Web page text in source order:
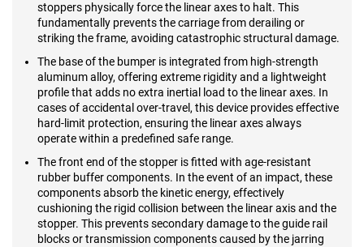
stoppers physically force the linear axes to halt. This
fundamentally prevents the carriage from derailing or
striking the frame, avoiding catastrophic structural damage.
The base of the bumper is integrated from high-strength
aluminum alloy, offering extreme rigidity and a lightweight
profile that adds no extra inertial load to the linear axes. In
cases of accidental over-travel, this device provides effective
hard-limit protection, ensuring the linear axes always
operate within a predefined safe range.
The front end of the stopper is fitted with age-resistant
rubber buffer components. In the event of an impact, these
components absorb the kinetic energy, effectively
cushioning the rigid collision between the linear axis and the
stopper. This prevents secondary damage to the guide rail
blocks or transmission components caused by the jarring